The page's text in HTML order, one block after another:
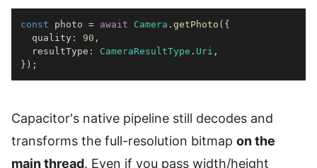
const photo = await Camera . getPhoto ( {
  quality
: 90 ,
  resultType
: CameraResultType . Uri ,
} ) ;
Capacitor's native pipeline still decodes and
transforms the full-resolution bitmap on the
main thread. Even if you pass width/height